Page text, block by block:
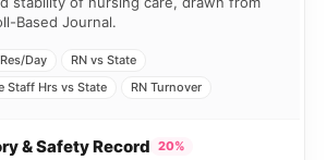
Based Journal.
Day
RN vs State
Staff Hrs vs State
RN Turnover
& Safety Record 20%